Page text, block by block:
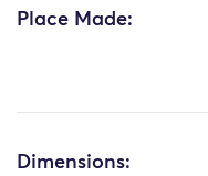
Place Made:
Dimensions: